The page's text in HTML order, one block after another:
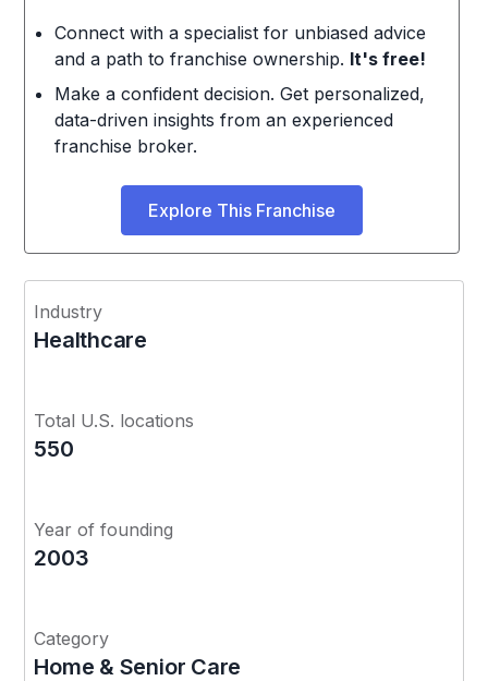
Connect with a specialist for unbiased advice
and a path to franchise ownership. It's free!
Make a confident decision. Get personalized,
data-driven insights from an experienced
franchise broker.
Explore This Franchise
Industry
Healthcare
Total U.S. locations
550
Year of founding
2003
Category
Home & Senior Care